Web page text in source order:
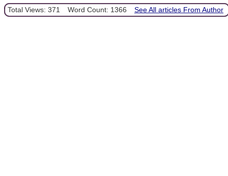
Total Views: 371 Word Count: 1366 See All articles From Author